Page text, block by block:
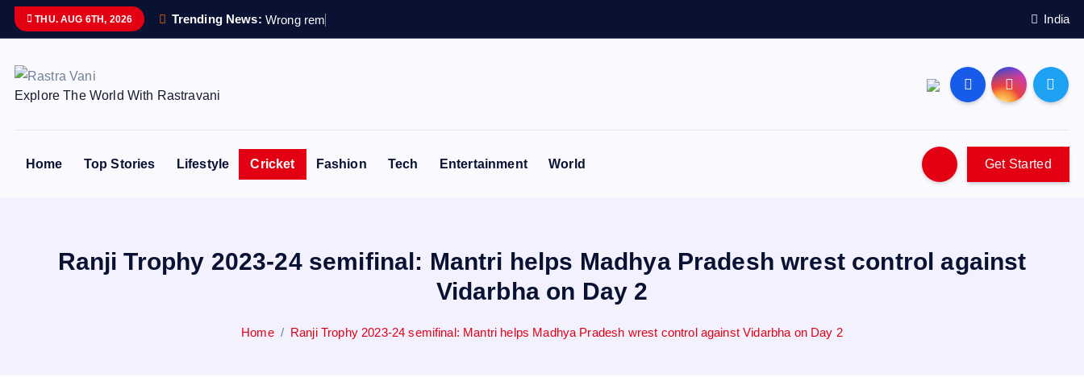
THU. AUG 6TH, 2026 Trending News: Wrong rem India
Explore The World With Rastravani
Home Top Stories Lifestyle Cricket Fashion Tech Entertainment World Get Started
Ranji Trophy 2023-24 semifinal: Mantri helps Madhya Pradesh wrest control against
Vidarbha on Day 2
Home Ranji Trophy 2023-24 semifinal: Mantri helps Madhya Pradesh wrest control against Vidarbha on Day 2